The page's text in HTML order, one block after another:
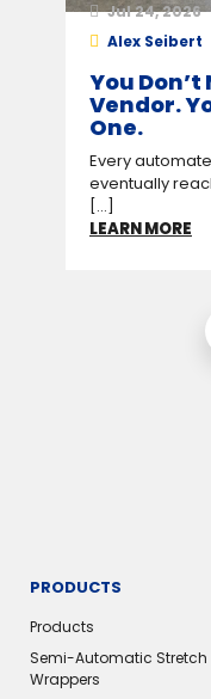
Jul 24, 2026
Alex Seibert
You
Vendor.
One.
Every
eventually
[...]
LEARN MORE
PRODUCTS
Products
Semi-Automatic Stretch
Wrappers